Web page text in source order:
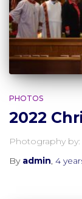
PHOTOS
2022
Photography
By admin, 4